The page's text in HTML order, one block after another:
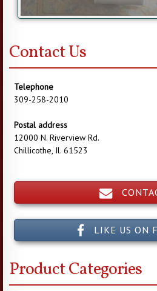
Contact Us
Telephone
309-258-2010
Postal address
12000 N. Riverview Rd.
Chillicothe, Il. 61523
LIKE US ON
Product Categories